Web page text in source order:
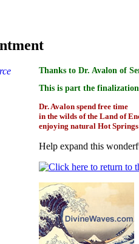
Thanks to Dr. Avalon of
This is part the
Dr. Avalon spend free time
in the wilds of the Land of
enjoying natural Hot
Help expand this